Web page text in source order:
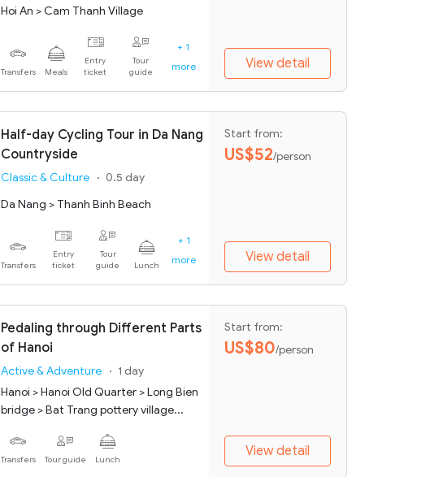
Hoi An > Cam Thanh Village
Transfers Meals
Entry
ticket
Tour
guide
+ 1
more
View detail
Half-day Cycling Tour in Da Nang
Countryside
Classic & Culture
0.5 day
Da Nang > Thanh Binh Beach
Transfers
Entry
ticket
Tour
guide
Lunch
+ 1
more
Start from:
US$52/person
View detail
Pedaling through Different Parts
of Hanoi
Active & Adventure
1 day
Hanoi > Hanoi Old Quarter > Long Bien
bridge > Bat Trang pottery village...
Transfers Tour guide Lunch
Start from:
US$80/person
View detail